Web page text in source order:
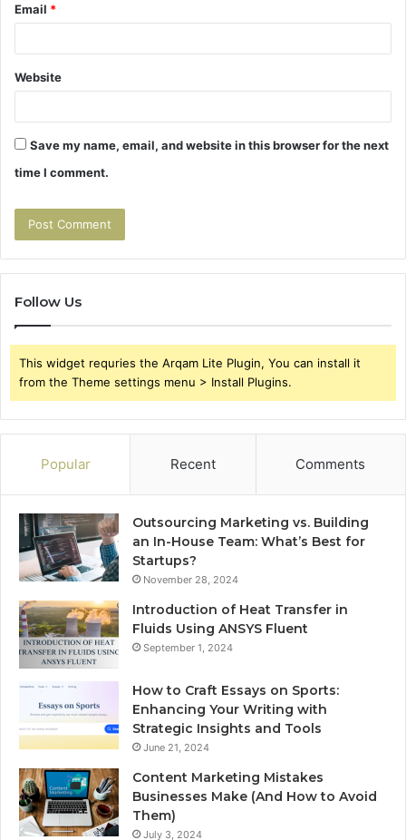
Email *
Website
Save my name, email, and website in this browser for the next
time I comment.
Follow Us
This widget requries the Arqam Lite Plugin, You can install it
from the Theme settings menu > Install Plugins.
Popular Recent Comments
Outsourcing Marketing vs. Building
an In-House Team: What’s Best for
Startups?
November 28, 2024
Introduction of Heat Transfer in
Fluids Using ANSYS Fluent
September 1, 2024
How to Craft Essays on Sports:
Enhancing Your Writing with
Strategic Insights and Tools
June 21, 2024
Content Marketing Mistakes
Businesses Make (And How to Avoid
Them)
July 3, 2024